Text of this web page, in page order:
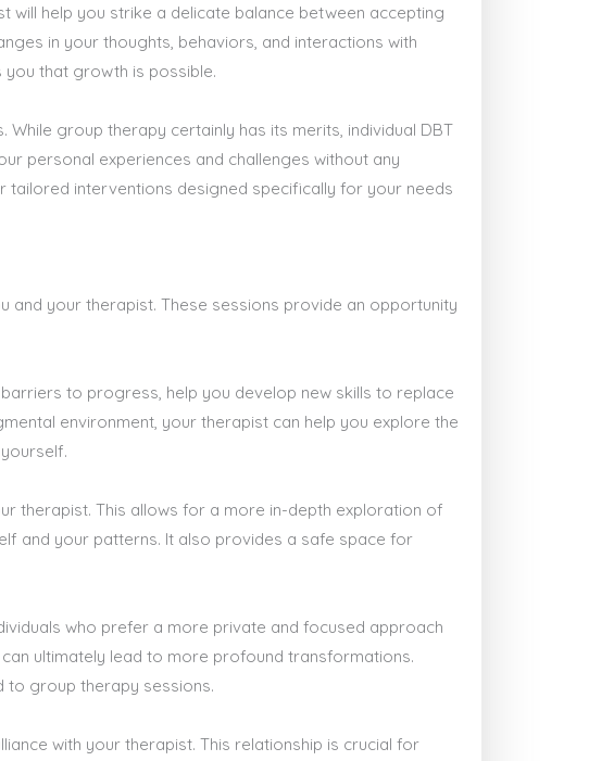
will help you strike a delicate balance between accepting
in your thoughts, behaviors, and interactions with
that growth is possible.
group therapy certainly has its merits, individual DBT
personal experiences and challenges without any
interventions designed specifically for your needs
and your therapist. These sessions provide an opportunity
to progress, help you develop new skills to replace
environment, your therapist can help you explore the
therapist. This allows for a more in-depth exploration of
and your patterns. It also provides a safe space for
who prefer a more private and focused approach
ultimately lead to more profound transformations.
to group therapy sessions.
with your therapist. This relationship is crucial for